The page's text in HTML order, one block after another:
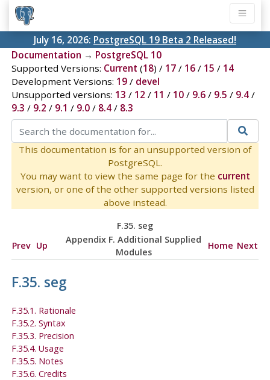
July 16, 2026: PostgreSQL 19 Beta 2 Released!
Documentation → PostgreSQL 10
Supported Versions: Current (18) / 17/ 16/ 15 / 14
Development Versions: 19/ devel
Unsupported versions: 13 / 12 / 11 / 10/ 9.6/ 9.5 / 9.4/
9.3 / 9.2 / 9.1 / 9.0/ 8.4/ 8.3
This documentation is for an unsupported version of
PostgreSQL.
You may want to view the same page for the current
version, or one of the other supported versions listed
above instead.
F.35. seg
Prev Up
Appendix F. Additional Supplied
Modules
Home Next
F.35. seg
F.35.1. Rationale
F.35.2. Syntax
F.35.3. Precision
F.35.4. Usage
F.35.5. Notes
F.35.6. Credits